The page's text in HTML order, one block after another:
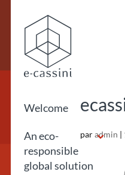
Welcome
An eco-
responsible
global solution
paradmin |